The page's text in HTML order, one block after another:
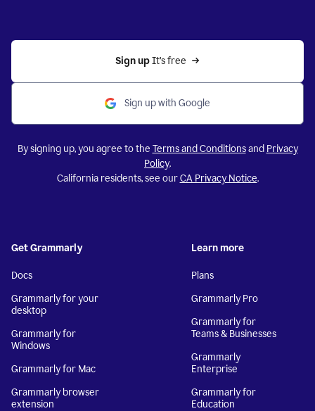
Sign up It’s free
Sign up with Google
By signing up, you agree to the Terms and Conditionsand Privacy
Policy.
California residents, see ourCA Privacy Notice.
Get Grammarly
Docs
Grammarly for your
desktop
Grammarly for
Windows
Grammarly for Mac
Grammarly browser
extension
Learn more
Plans
Grammarly Pro
Grammarly for
Teams & Businesses
Grammarly
Enterprise
Grammarly for
Education